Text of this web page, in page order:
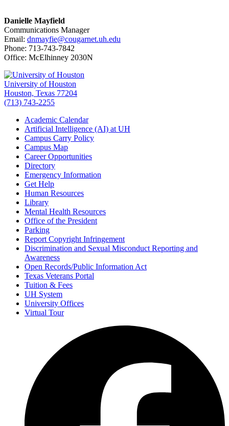
Danielle Mayfield
Communications Manager
Email: dnmayfie@cougarnet.uh.edu
Phone: 713-743-7842
Office: McElhinney 2030N
University of Houston
Houston, Texas 77204
(713) 743-2255
Academic Calendar
Artificial Intelligence (AI) at UH
Campus Carry Policy
Campus Map
Career Opportunities
Directory
Emergency Information
Get Help
Human Resources
Library
Mental Health Resources
Office of the President
Parking
Report Copyright Infringement
Discrimination and Sexual Misconduct Reporting and
Awareness
Open Records/Public Information Act
Texas Veterans Portal
Tuition & Fees
UH System
University Offices
Virtual Tour